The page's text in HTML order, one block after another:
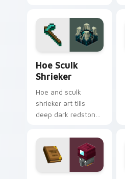
weapon variants
across your pointer
with dungeon
combat flair.
Hoe Sculk
Shrieker
Hoe and sculk
shrieker art tills
deep dark redstone
your pointer with
warden summon
dread.